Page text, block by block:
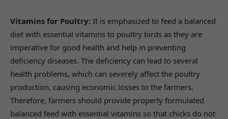
Vitamins for Poultry: It is emphasized to feed a balanced
diet with essential vitamins to poultry birds as they are
imperative for good health and help in preventing
deficiency diseases. The deficiency can lead to several
health problems, which can severely affect the poultry
production, causing economic losses to the farmers.
Therefore, farmers should provide properly formulated
balanced feed with essential vitamins so that chicks do not